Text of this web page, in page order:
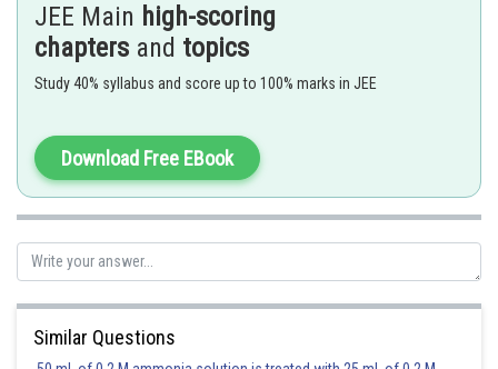
Posted by
Info Expert 30
JEE Main high-scoring
chapters and topics
Study 40% syllabus and score up to 100% marks in JEE
Download Free EBook
Similar Questions